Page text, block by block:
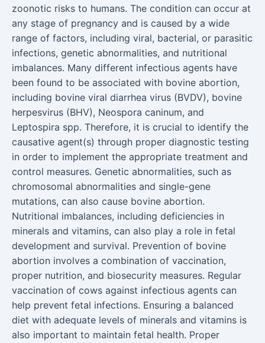
zoonotic risks to humans. The condition can occur at
any stage of pregnancy and is caused by a wide
range of factors, including viral, bacterial, or parasitic
infections, genetic abnormalities, and nutritional
imbalances. Many different infectious agents have
been found to be associated with bovine abortion,
including bovine viral diarrhea virus (BVDV), bovine
herpesvirus (BHV), Neospora caninum, and
Leptospira spp. Therefore, it is crucial to identify the
causative agent(s) through proper diagnostic testing
in order to implement the appropriate treatment and
control measures. Genetic abnormalities, such as
chromosomal abnormalities and single-gene
mutations, can also cause bovine abortion.
Nutritional imbalances, including deficiencies in
minerals and vitamins, can also play a role in fetal
development and survival. Prevention of bovine
abortion involves a combination of vaccination,
proper nutrition, and biosecurity measures. Regular
vaccination of cows against infectious agents can
help prevent fetal infections. Ensuring a balanced
diet with adequate levels of minerals and vitamins is
also important to maintain fetal health. Proper